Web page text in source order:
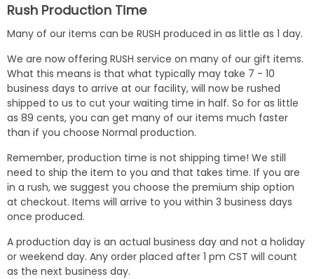
Rush Production Time
Many of our items can be RUSH produced in as little as 1 day.
We are now offering RUSH service on many of our gift items.
What this means is that what typically may take 7 - 10
business days to arrive at our facility, will now be rushed
shipped to us to cut your waiting time in half. So for as little
as 89 cents, you can get many of our items much faster
than if you choose Normal production.
Remember, production time is not shipping time! We still
need to ship the item to you and that takes time. If you are
in a rush, we suggest you choose the premium ship option
at checkout. Items will arrive to you within 3 business days
once produced.
A production day is an actual business day and not a holiday
or weekend day. Any order placed after 1 pm CST will count
as the next business day.